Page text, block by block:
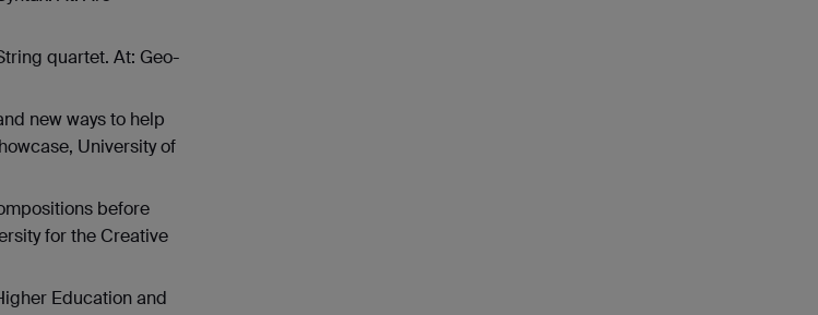
quartet. At: Geo-
new ways to help
University of
before
for the Creative
Education and